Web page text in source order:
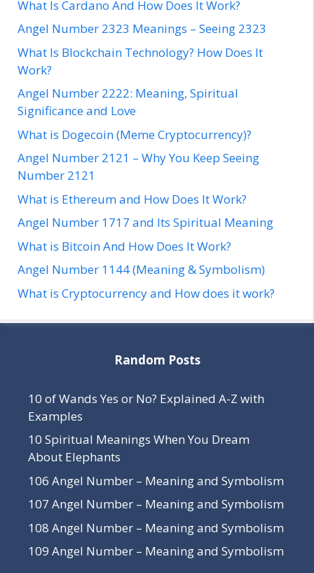
What Is Cardano And How Does It Work?
Angel Number 2323 Meanings – Seeing 2323
What Is Blockchain Technology? How Does It
Work?
Angel Number 2222: Meaning, Spiritual
Significance and Love
What is Dogecoin (Meme Cryptocurrency)?
Angel Number 2121 – Why You Keep Seeing
Number 2121
What is Ethereum and How Does It Work?
Angel Number 1717 and Its Spiritual Meaning
What is Bitcoin And How Does It Work?
Angel Number 1144 (Meaning & Symbolism)
What is Cryptocurrency and How does it work?
Random Posts
10 of Wands Yes or No? Explained A-Z with
Examples
10 Spiritual Meanings When You Dream
About Elephants
106 Angel Number – Meaning and Symbolism
107 Angel Number – Meaning and Symbolism
108 Angel Number – Meaning and Symbolism
109 Angel Number – Meaning and Symbolism